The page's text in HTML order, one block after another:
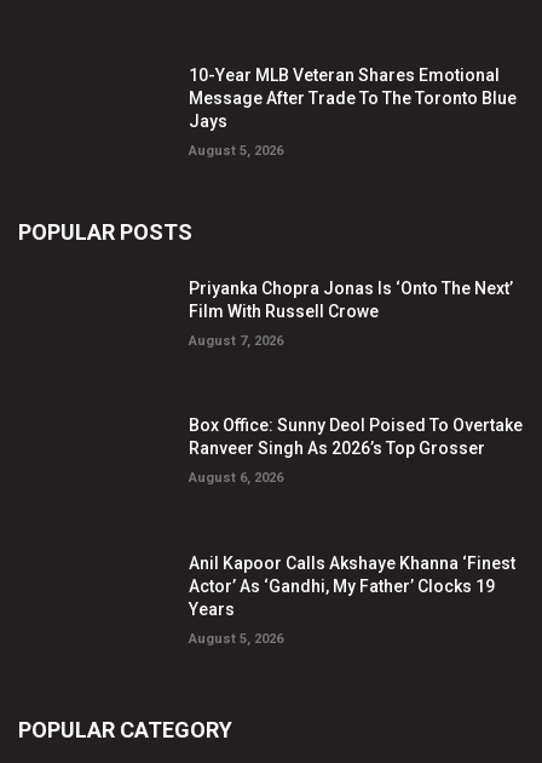
10-Year MLB Veteran Shares Emotional
Message After Trade To The Toronto Blue
Jays
August 5, 2026
POPULAR POSTS
Priyanka Chopra Jonas Is ‘Onto The Next’
Film With Russell Crowe
August 7, 2026
Box Office: Sunny Deol Poised To Overtake
Ranveer Singh As 2026’s Top Grosser
August 6, 2026
Anil Kapoor Calls Akshaye Khanna ‘Finest
Actor’ As ‘Gandhi, My Father’ Clocks 19
Years
August 5, 2026
POPULAR CATEGORY